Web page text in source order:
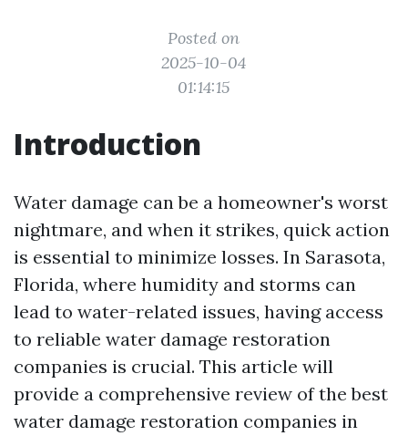
Posted on
2025-10-04
01:14:15
Introduction
Water damage can be a homeowner's worst
nightmare, and when it strikes, quick action
is essential to minimize losses. In Sarasota,
Florida, where humidity and storms can
lead to water-related issues, having access
to reliable water damage restoration
companies is crucial. This article will
provide a comprehensive review of the best
water damage restoration companies in